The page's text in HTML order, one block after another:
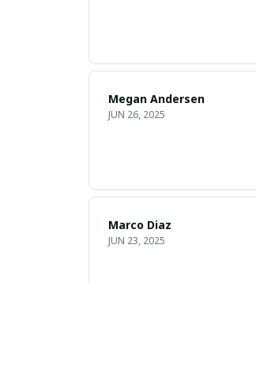
Megan Andersen
JUN 26, 2025
Marco Diaz
JUN 23, 2025